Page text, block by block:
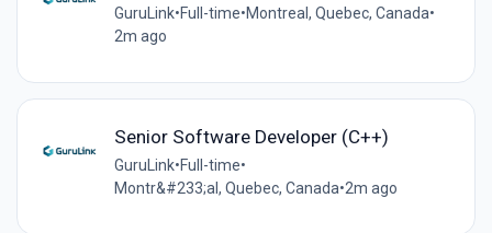
GuruLink•Full-time•Montreal, Quebec, Canada•
2m ago
Senior Software Developer (C++)
GuruLink•Full-time•
Montr&#233;al, Quebec, Canada•2m ago